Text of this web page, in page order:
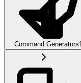
Command Generators